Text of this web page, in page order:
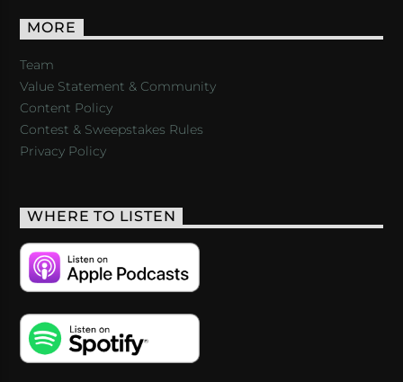
MORE
Team
Value Statement & Community
Content Policy
Contest & Sweepstakes Rules
Privacy Policy
WHERE TO LISTEN